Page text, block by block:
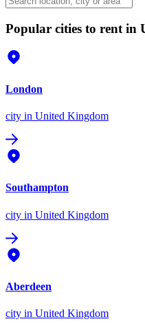
Popular cities to rent in
London
city in United Kingdom
Southampton
city in United Kingdom
Aberdeen
city in United Kingdom